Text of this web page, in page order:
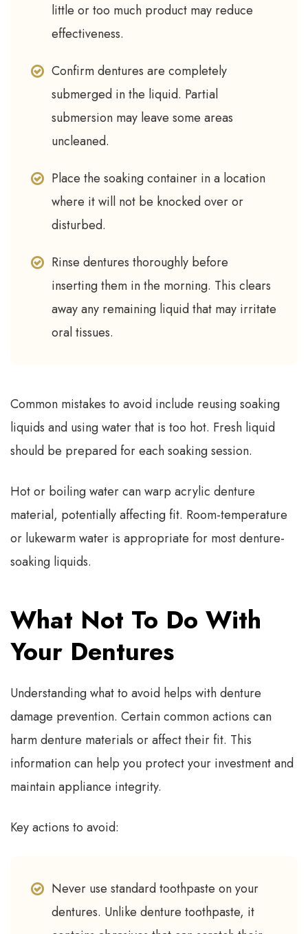
little or too much product may reduce
effectiveness.
Confirm dentures are completely
submerged in the liquid. Partial
submersion may leave some areas
uncleaned.
Place the soaking container in a location
where it will not be knocked over or
disturbed.
Rinse dentures thoroughly before
inserting them in the morning. This clears
away any remaining liquid that may irritate
oral tissues.
Common mistakes to avoid include reusing soaking
liquids and using water that is too hot. Fresh liquid
should be prepared for each soaking session.
Hot or boiling water can warp acrylic denture
material, potentially affecting fit. Room-temperature
or lukewarm water is appropriate for most denture-
soaking liquids.
What Not To Do With
Your Dentures
Understanding what to avoid helps with denture
damage prevention. Certain common actions can
harm denture materials or affect their fit. This
information can help you protect your investment and
maintain appliance integrity.
Key actions to avoid:
Never use standard toothpaste on your
dentures. Unlike denture toothpaste, it